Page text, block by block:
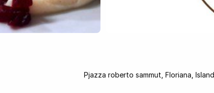
Pjazza roberto sammut, Floriana,